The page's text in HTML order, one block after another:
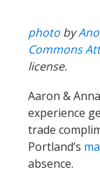
photo by
Commons
license.
Aaron &
experience
trade
Portland’s
absence.